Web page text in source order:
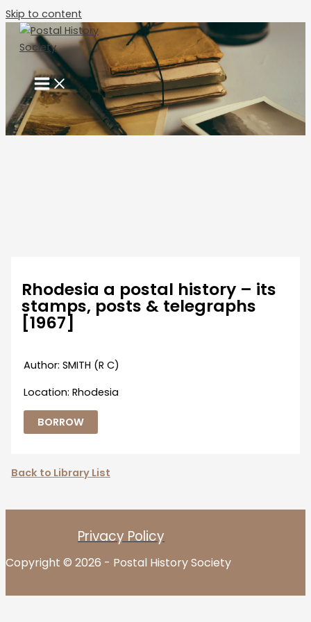
Skip to content
Rhodesia a postal history – its
stamps, posts & telegraphs
[1967]
Author: SMITH (R C)
Location: Rhodesia
BORROW
Back to Library List
Privacy Policy
Copyright © 2026 - Postal History Society